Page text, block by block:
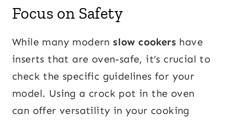
Focus on Safety
While many modernslow cookers have
inserts that are oven-safe, it’s crucial to
check the specific guidelines for your
model. Using a crock pot in the oven
can offer versatility in your cooking